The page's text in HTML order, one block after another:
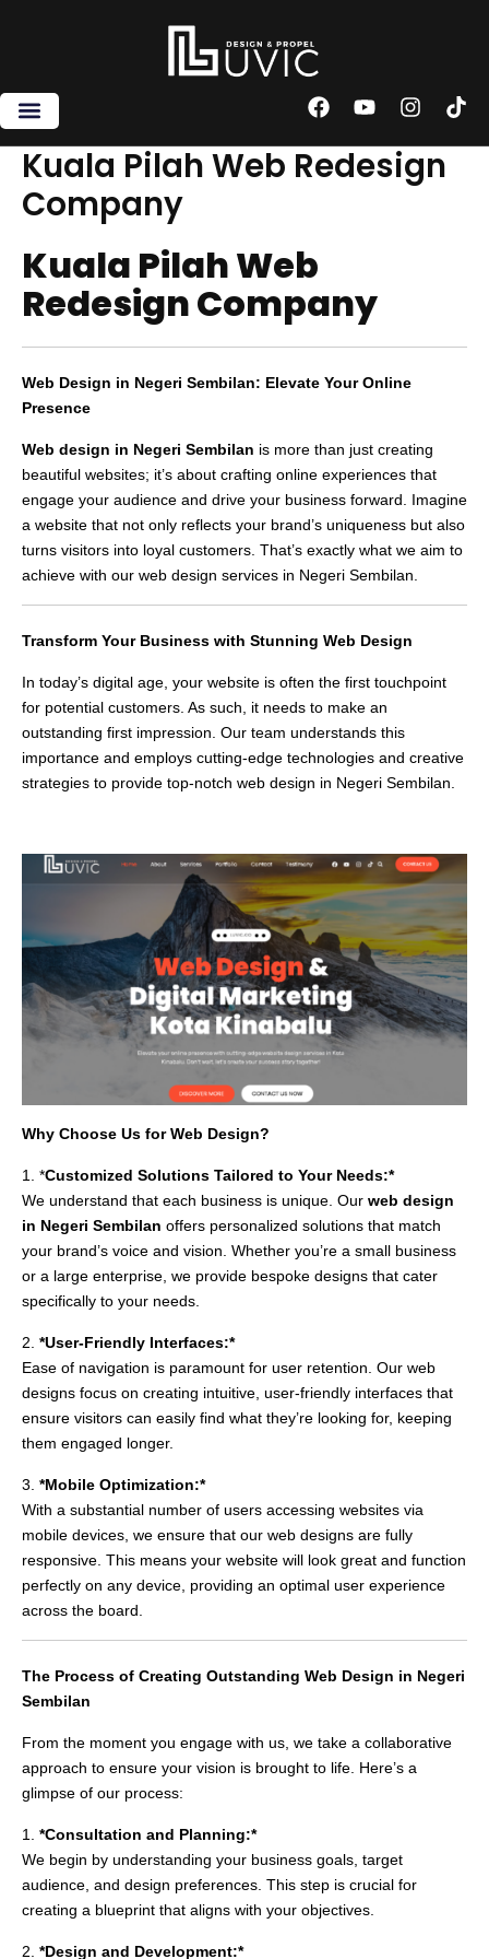
F
c
e
k
Y
u
t
I
s
t
a
T
k
Kuala Pilah Web Redesign
Company
Kuala Pilah Web
Redesign Company
Web Design in Negeri Sembilan: Elevate Your Online
Presence
Web design in Negeri Sembilan is more than just creating
beautiful websites; it’s about crafting online experiences that
engage your audience and drive your business forward. Imagine
a website that not only reflects your brand’s uniqueness but also
turns visitors into loyal customers. That’s exactly what we aim to
achieve with our web design services in Negeri Sembilan.
Transform Your Business with Stunning Web Design
In today’s digital age, your website is often the first touchpoint
for potential customers. As such, it needs to make an
outstanding first impression. Our team understands this
importance and employs cutting-edge technologies and creative
strategies to provide top-notch web design in Negeri Sembilan.
Why Choose Us for Web Design?
1. *Customized Solutions Tailored to Your Needs:*
We understand that each business is unique. Our web design
in Negeri Sembilan offers personalized solutions that match
your brand’s voice and vision. Whether you’re a small business
or a large enterprise, we provide bespoke designs that cater
specifically to your needs.
2. *User-Friendly Interfaces:*
Ease of navigation is paramount for user retention. Our web
designs focus on creating intuitive, user-friendly interfaces that
ensure visitors can easily find what they’re looking for, keeping
them engaged longer.
3. *Mobile Optimization:*
With a substantial number of users accessing websites via
mobile devices, we ensure that our web designs are fully
responsive. This means your website will look great and function
perfectly on any device, providing an optimal user experience
across the board.
The Process of Creating Outstanding Web Design in Negeri
Sembilan
From the moment you engage with us, we take a collaborative
approach to ensure your vision is brought to life. Here’s a
glimpse of our process:
1. *Consultation and Planning:*
We begin by understanding your business goals, target
audience, and design preferences. This step is crucial for
creating a blueprint that aligns with your objectives.
2. *Design and Development:*